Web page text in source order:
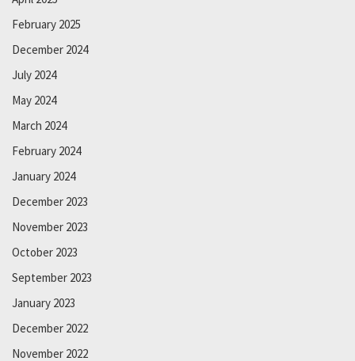
February 2025
December 2024
July 2024
May 2024
March 2024
February 2024
January 2024
December 2023
November 2023
October 2023
September 2023
January 2023
December 2022
November 2022